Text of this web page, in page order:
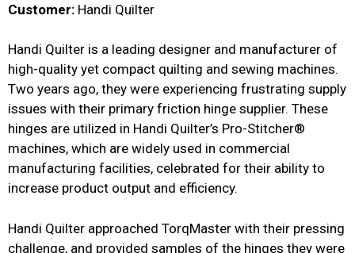
Customer: Handi Quilter
Handi Quilter is a leading designer and manufacturer of
high-quality yet compact quilting and sewing machines.
Two years ago, they were experiencing frustrating supply
issues with their primary friction hinge supplier. These
hinges are utilized in Handi Quilter’s Pro-Stitcher®
machines, which are widely used in commercial
manufacturing facilities, celebrated for their ability to
increase product output and efficiency.
Handi Quilter approached TorqMaster with their pressing
challenge, and provided samples of the hinges they were